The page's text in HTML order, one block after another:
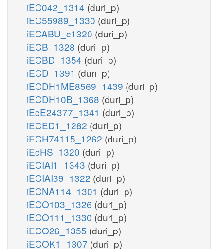
iEC042_1314 (duri_p)
iEC55989_1330 (duri_p)
iECABU_c1320 (duri_p)
iECB_1328 (duri_p)
iECBD_1354 (duri_p)
iECD_1391 (duri_p)
iECDH1ME8569_1439 (duri_p)
iECDH10B_1368 (duri_p)
iEcE24377_1341 (duri_p)
iECED1_1282 (duri_p)
iECH74115_1262 (duri_p)
iEcHS_1320 (duri_p)
iECIAI1_1343 (duri_p)
iECIAI39_1322 (duri_p)
iECNA114_1301 (duri_p)
iECO103_1326 (duri_p)
iECO111_1330 (duri_p)
iECO26_1355 (duri_p)
iECOK1_1307 (duri_p)